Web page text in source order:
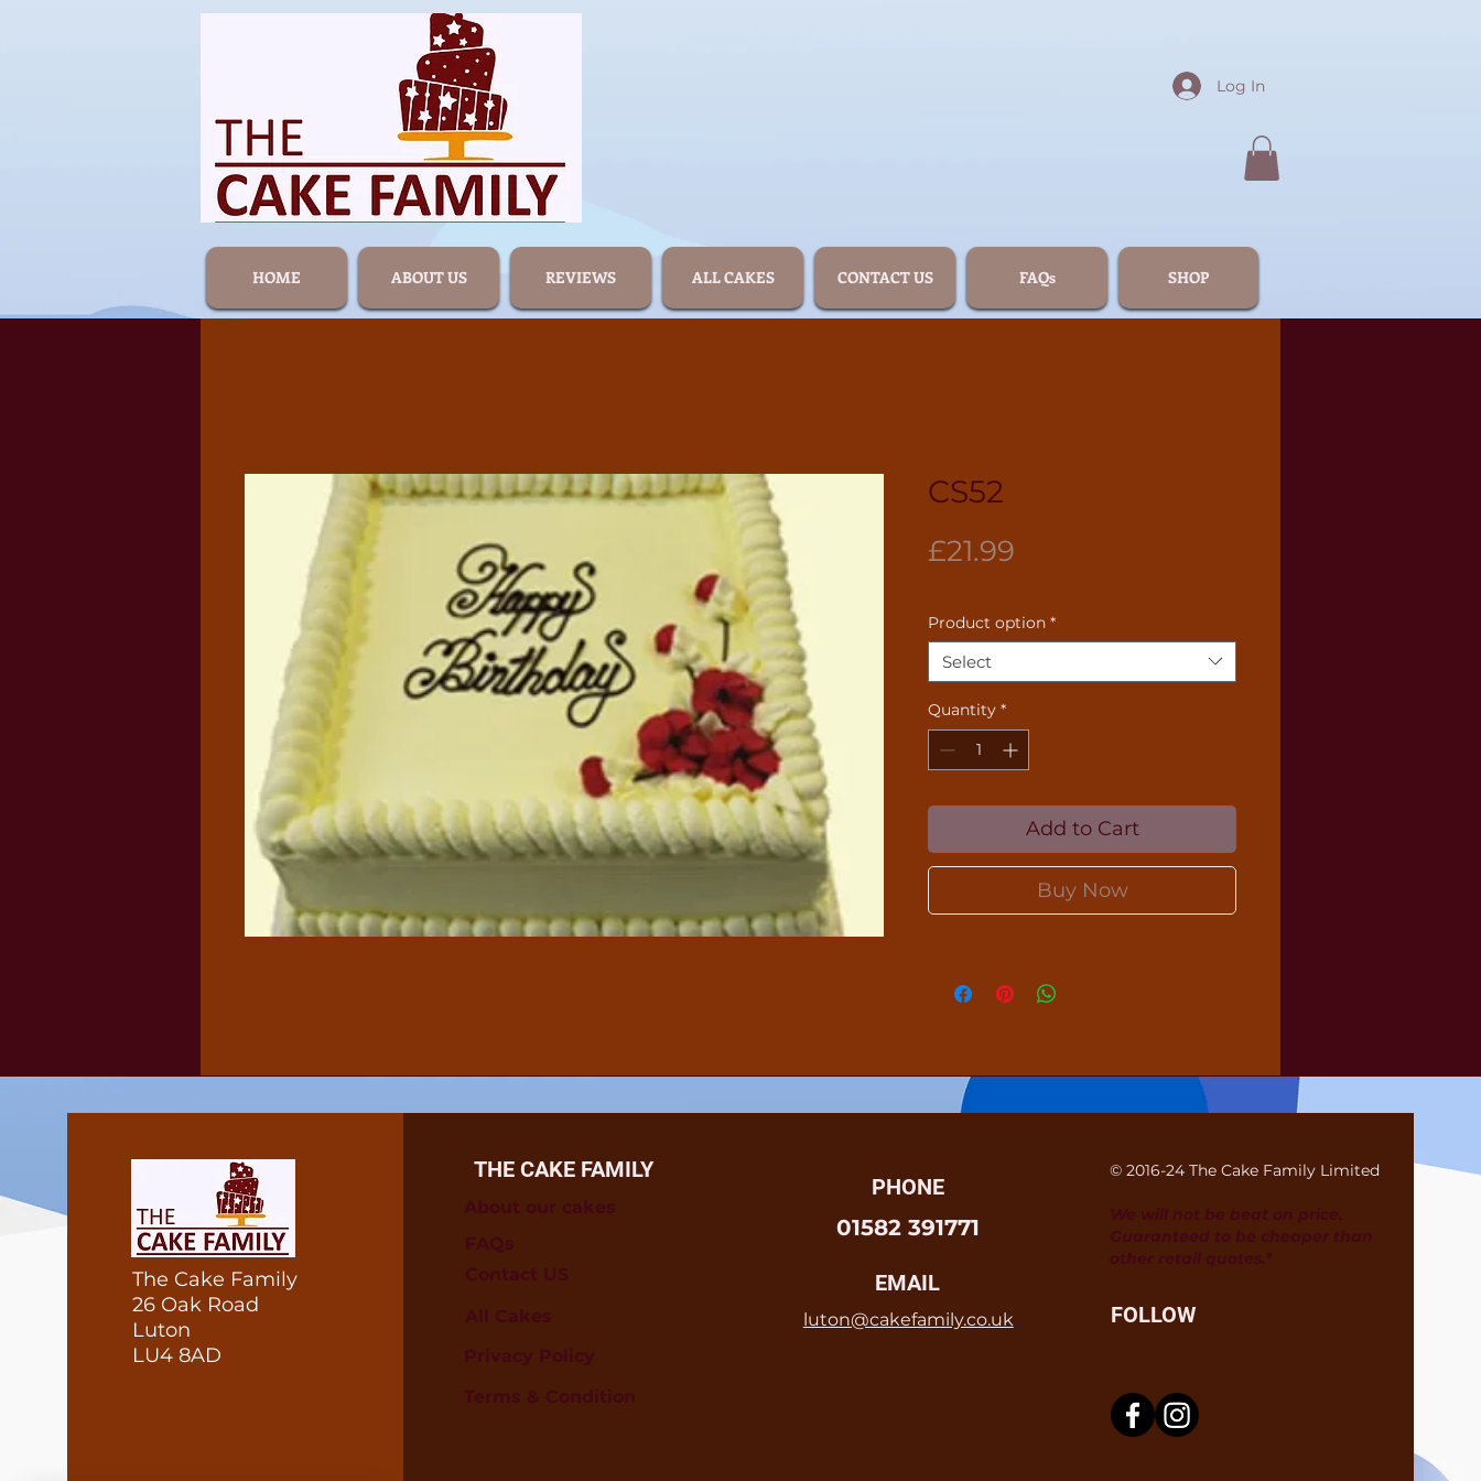
Log In
HOME ABOUT US REVIEWS ALL CAKES CONTACT US FAQs SHOP
CS52
£21.99
Product option *
Select
Quantity *
Add to Cart
Buy Now
The Cake Family
26 Oak Road
Luton
LU4 8AD
THE CAKE FAMILY
PHONE
01582 391771
EMAIL
luton@cakefamily.co.uk
© 2016-24 The Cake Family Limited
FOLLOW